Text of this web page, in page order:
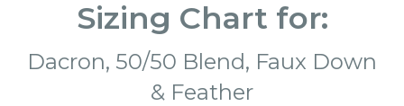
Sizing Chart for:
Dacron, 50/50 Blend, Faux Down
& Feather